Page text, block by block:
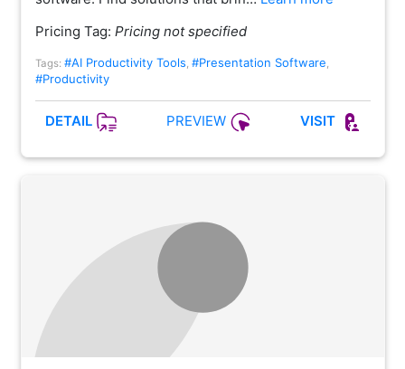
Pricing Tag: Pricing not specified
Tags: #AI Productivity Tools, #Presentation Software,
#Productivity
DETAIL PREVIEW VISIT